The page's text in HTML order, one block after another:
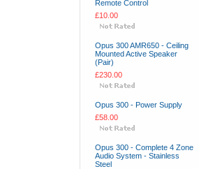
Remote Control
£10.00
Opus 300 AMR650 - Ceiling
Mounted Active Speaker
(Pair)
£230.00
Opus 300 - Power Supply
£58.00
Opus 300 - Complete 4 Zone
Audio System - Stainless
Steel